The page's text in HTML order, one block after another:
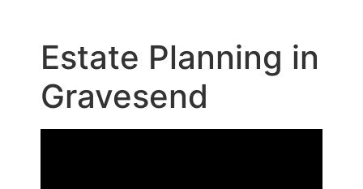
Estate Planning in
Gravesend